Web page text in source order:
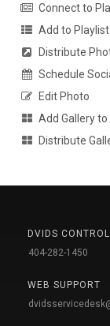
Connect to
Add to Playlist
Distribute
Schedule
Edit Photo
Add Gallery
Distribute
DVIDS
404-282-1450
WEB SUPPORT